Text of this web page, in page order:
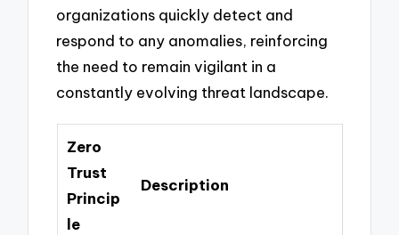
organizations quickly detect and
respond to any anomalies, reinforcing
the need to remain vigilant in a
constantly evolving threat landscape.
Zero
Trust
Princip
le
Description